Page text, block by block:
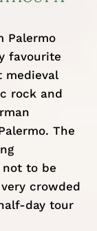
Palermo
favourite
medieval
rock and
The
not to be
crowded
day tour